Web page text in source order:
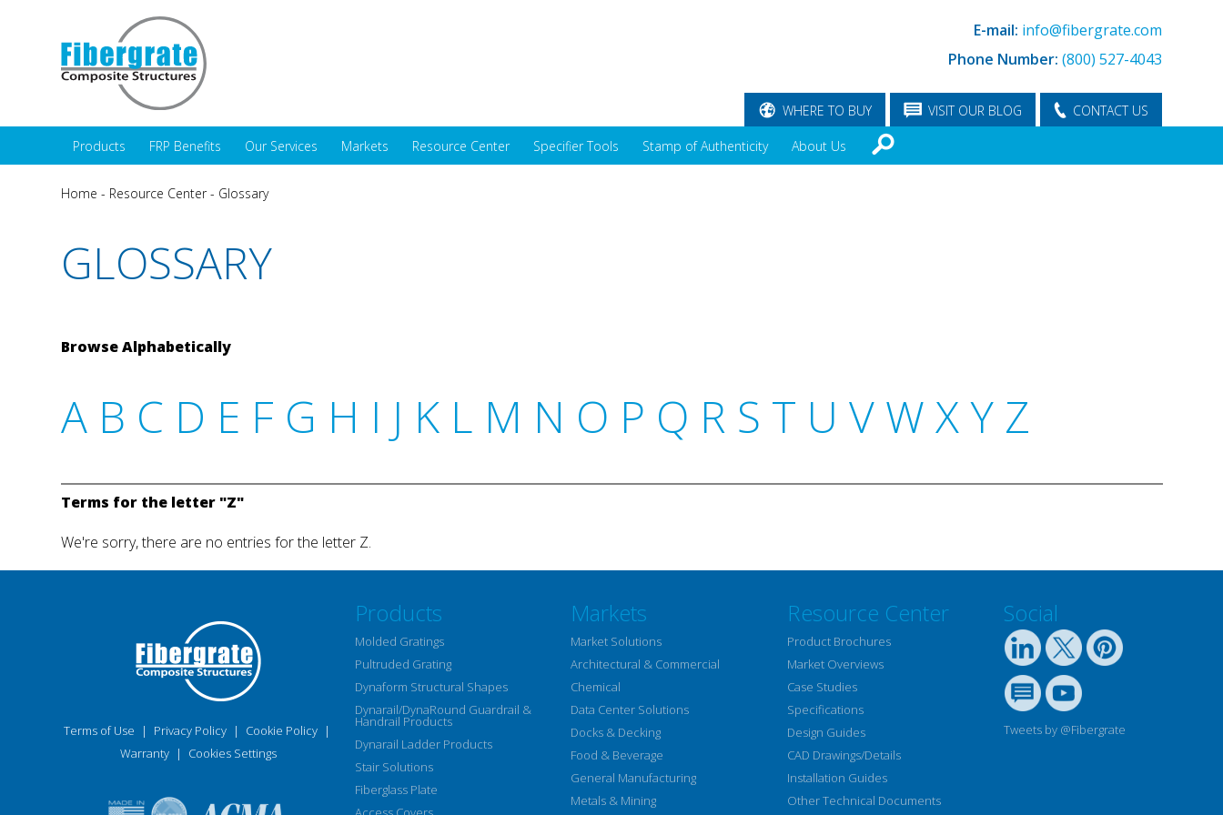
E-mail: info@fibergrate.com
Phone Number: (800) 527-4043
CONTACT US
VISIT OUR BLOG
WHERE TO BUY
Products FRP Benefits Our Services Markets Resource Center Specifier Tools Stamp of Authenticity About Us
Home - Resource Center- Glossary
GLOSSARY
Browse Alphabetically
A B C D E F G H I J K L M N O P Q R S T U V W XY Z
Terms for the letter "Z"
We're sorry, there are no entries for the letter Z.
Terms of Use | Privacy Policy | Cookie Policy |
Warranty | Cookies Settings
Products
Molded Gratings
Pultruded Grating
Dynaform Structural Shapes
Dynarail/DynaRound Guardrail &
Handrail Products
Dynarail Ladder Products
Stair Solutions
Fiberglass Plate
Markets
Market Solutions
Architectural & Commercial
Chemical
Data Center Solutions
Docks & Decking
Food & Beverage
General Manufacturing
Metals & Mining
Resource Center
Product Brochures
Market Overviews
Case Studies
Specifications
Design Guides
CAD Drawings/Details
Installation Guides
Other Technical Documents
Social
Tweets by @Fibergrate